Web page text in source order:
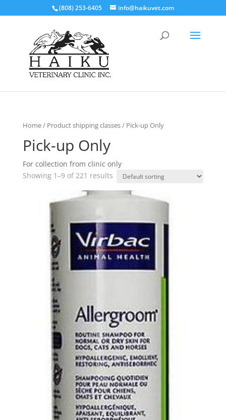
(808) 253-6405 info@haikuvet.com
Home/ Product shipping classes / Pick-up Only
Pick-up Only
For collection from clinic only
Showing 1–9 of 221 results